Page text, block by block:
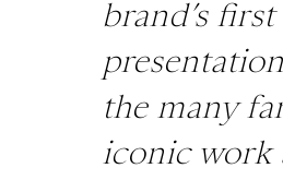
brand’s first
the many
iconic work